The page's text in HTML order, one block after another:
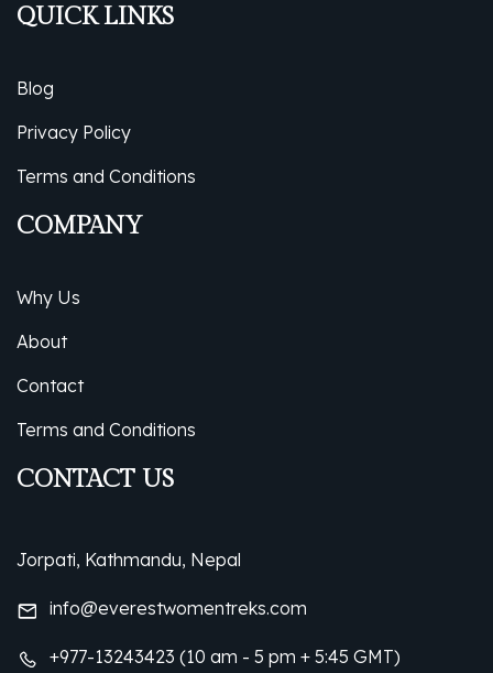
QUICK LINKS
Blog
Privacy Policy
Terms and Conditions
COMPANY
Why Us
About
Contact
Terms and Conditions
CONTACT US
Jorpati, Kathmandu, Nepal
info@everestwomentreks.com
+977-13243423 (10 am - 5 pm + 5:45 GMT)